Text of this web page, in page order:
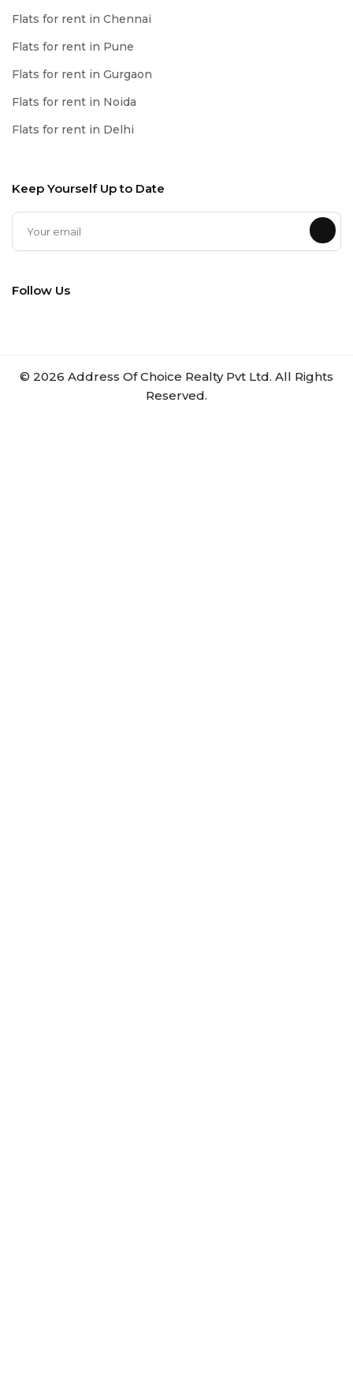
Flats for rent in Chennai
Flats for rent in Pune
Flats for rent in Gurgaon
Flats for rent in Noida
Flats for rent in Delhi
Keep Yourself Up to Date
Follow Us
© 2026 Address Of Choice Realty Pvt Ltd. All Rights
Reserved.